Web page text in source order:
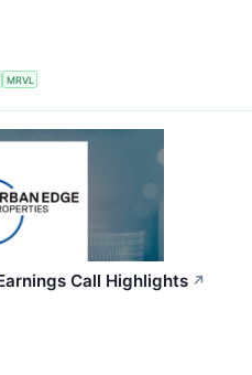
MRVL
Call Highlights ↗